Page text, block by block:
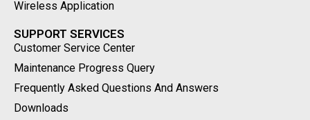
Wireless Application
SUPPORT SERVICES
Customer Service Center
Maintenance Progress Query
Frequently Asked Questions And Answers
Downloads